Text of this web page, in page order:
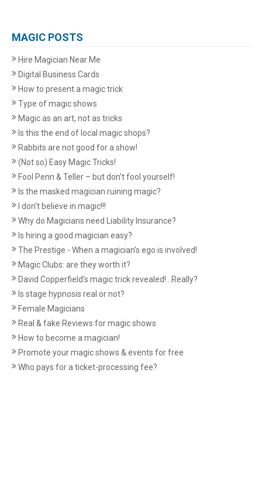
MAGIC POSTS
Hire Magician Near Me
Digital Business Cards
How to present a magic trick
Type of magic shows
Magic as an art, not as tricks
Is this the end of local magic shops?
Rabbits are not good for a show!
(Not so) Easy Magic Tricks!
Fool Penn & Teller – but don’t fool yourself!
Is the masked magician ruining magic?
I don't believe in magic!!!
Why do Magicians need Liability Insurance?
Is hiring a good magician easy?
The Prestige - When a magician's ego is involved!
Magic Clubs: are they worth it?
David Copperfield’s magic trick revealed!...Really?
Is stage hypnosis real or not?
Female Magicians
Real & fake Reviews for magic shows
How to become a magician!
Promote your magic shows & events for free
Who pays for a ticket-processing fee?